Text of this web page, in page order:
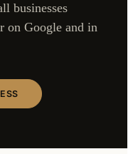
businesses
on Google and in